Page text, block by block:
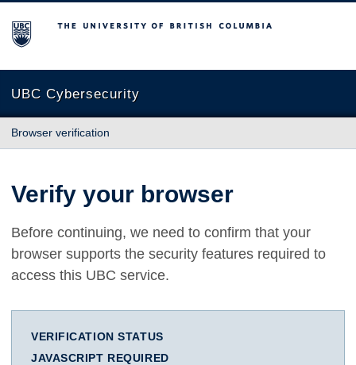
The University of British Columbia
UBC Cybersecurity
Browser verification
Verify your browser
Before continuing, we need to confirm that your
browser supports the security features required to
access this UBC service.
VERIFICATION STATUS
JAVASCRIPT REQUIRED